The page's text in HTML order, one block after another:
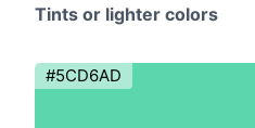
Tints or lighter colors
#5CD6AD